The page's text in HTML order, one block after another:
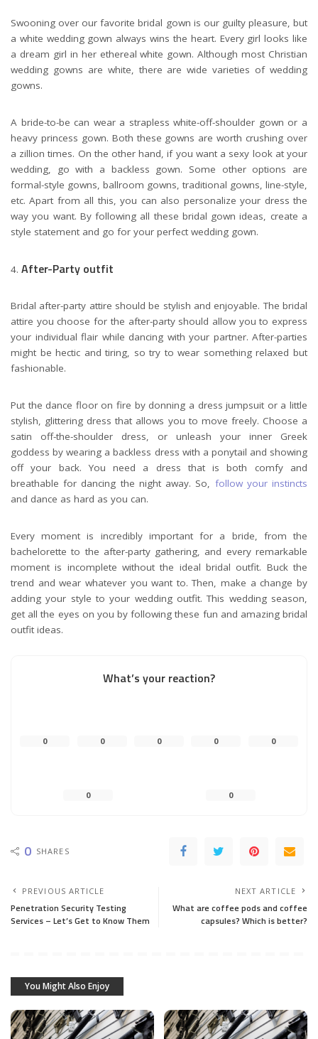
Swooning over our favorite bridal gown is our guilty pleasure, but
a white wedding gown always wins the heart. Every girl looks like
a dream girl in her ethereal white gown. Although most Christian
wedding gowns are white, there are wide varieties of wedding
gowns.
A bride-to-be can wear a strapless white-off-shoulder gown or a
heavy princess gown. Both these gowns are worth crushing over
a zillion times. On the other hand, if you want a sexy look at your
wedding, go with a backless gown. Some other options are
formal-style gowns, ballroom gowns, traditional gowns, line-style,
etc. Apart from all this, you can also personalize your dress the
way you want. By following all these bridal gown ideas, create a
style statement and go for your perfect wedding gown.
After-Party outfit
Bridal after-party attire should be stylish and enjoyable. The bridal
attire you choose for the after-party should allow you to express
your individual flair while dancing with your partner. After-parties
might be hectic and tiring, so try to wear something relaxed but
fashionable.
Put the dance floor on fire by donning a dress jumpsuit or a little
stylish, glittering dress that allows you to move freely. Choose a
satin off-the-shoulder dress, or unleash your inner Greek
goddess by wearing a backless dress with a ponytail and showing
off your back. You need a dress that is both comfy and
breathable for dancing the night away. So, follow your instincts
and dance as hard as you can.
Every moment is incredibly important for a bride, from the
bachelorette to the after-party gathering, and every remarkable
moment is incomplete without the ideal bridal outfit. Buck the
trend and wear whatever you want to. Then, make a change by
adding your style to your wedding outfit. This wedding season,
get all the eyes on you by following these fun and amazing bridal
outfit ideas.
What’s your reaction?
0 0 0 0 0
0 0
0 SHARES
PREVIOUS ARTICLE
Penetration Security Testing
Services – Let’s Get to Know Them
NEXT ARTICLE
What are coffee pods and coffee
capsules? Which is better?
You Might Also Enjoy